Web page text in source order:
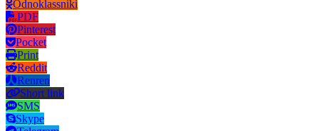
Odnoklassniki
PDF
Pinterest
Pocket
Print
Reddit
Renren
Short link
SMS
Skype